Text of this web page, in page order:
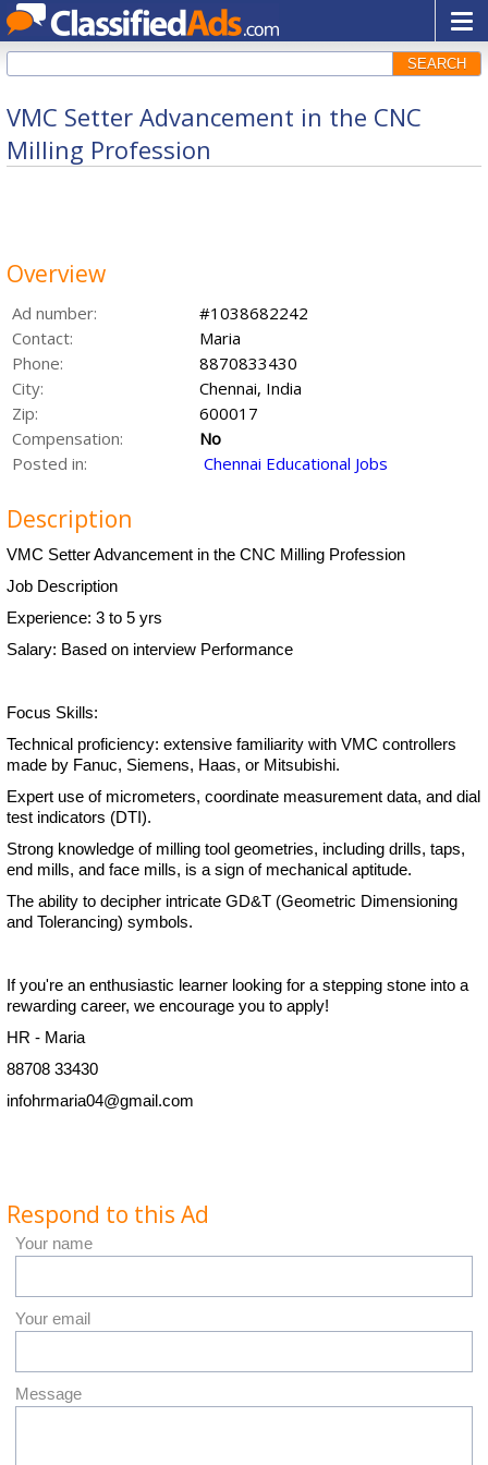
SEARCH
VMC Setter Advancement in the CNC
Milling Profession
Overview
Ad number:
#1038682242
Contact:
Maria
Phone:
8870833430
City:
Chennai, India
Zip:
600017
Compensation:
No
Posted in:
Chennai Educational Jobs
Description
VMC Setter Advancement in the CNC Milling Profession
Job Description
Experience: 3 to 5 yrs
Salary: Based on interview Performance
Focus Skills:
Technical proficiency: extensive familiarity with VMC controllers
made by Fanuc, Siemens, Haas, or Mitsubishi.
Expert use of micrometers, coordinate measurement data, and dial
test indicators (DTI).
Strong knowledge of milling tool geometries, including drills, taps,
end mills, and face mills, is a sign of mechanical aptitude.
The ability to decipher intricate GD&T (Geometric Dimensioning
and Tolerancing) symbols.
If you're an enthusiastic learner looking for a stepping stone into a
rewarding career, we encourage you to apply!
HR - Maria
88708 33430
infohrmaria04@gmail.com
Respond to this Ad
Your name
Your email
Message